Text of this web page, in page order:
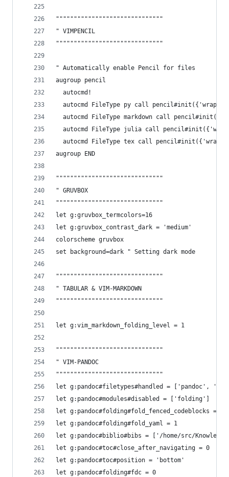
""""""""""""""""""""""""""""""
" VIMPENCIL
""""""""""""""""""""""""""""""
" Automatically enable Pencil for files
augroup pencil
  autocmd!
autocmd FileType py call pencil#init({'wrap'
autocmd FileType markdown call
autocmd FileType julia call
autocmd FileType tex call pencil#init({'wrap'
augroup END
""""""""""""""""""""""""""""""
" GRUVBOX
""""""""""""""""""""""""""""""
let g:gruvbox_termcolors=16
let g:gruvbox_contrast_dark = 'medium'
colorscheme gruvbox
set background=dark " Setting dark mode
""""""""""""""""""""""""""""""
" TABULAR & VIM-MARKDOWN
""""""""""""""""""""""""""""""
let g:vim_markdown_folding_level = 1
""""""""""""""""""""""""""""""
" VIM-PANDOC
""""""""""""""""""""""""""""""
let g:pandoc#filetypes#handled = ['pandoc',
let g:pandoc#modules#disabled = ['folding']
let g:pandoc#folding#fold_fenced_codeblocks = 1
let g:pandoc#folding#fold_yaml = 1
let g:pandoc#biblio#bibs = ['/home/src/
let g:pandoc#toc#close_after_navigating = 0
let g:pandoc#toc#position = 'bottom'
let g:pandoc#folding#fdc = 0